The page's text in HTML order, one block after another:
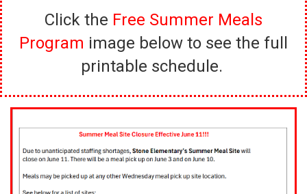
Click the Free Summer Meals
Program image below to see the full
printable schedule.